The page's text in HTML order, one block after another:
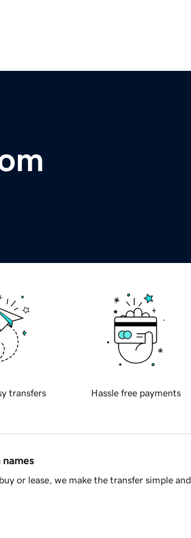
transfers Hassle free payments
names
or lease, we make the transfer simple and